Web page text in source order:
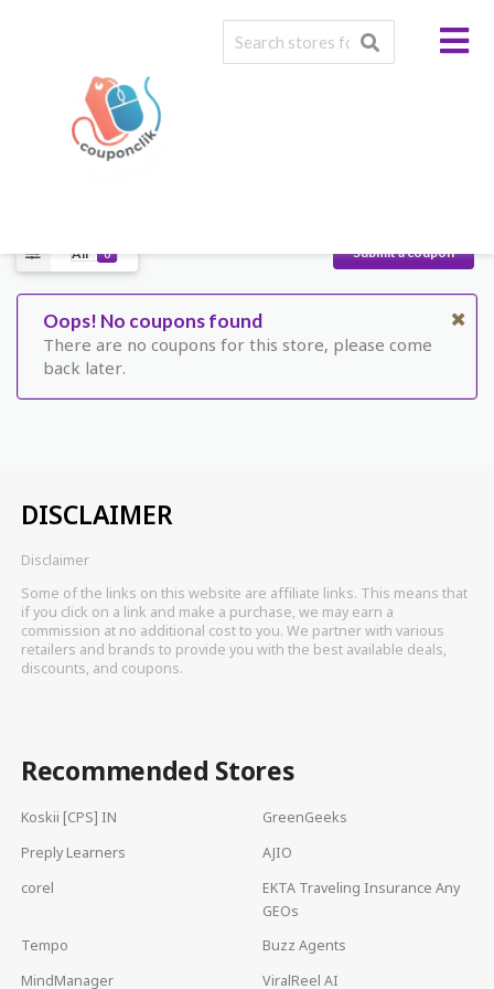
A wide range of quality,
All 0 Submit a coupon
Oops! No coupons found
There are no coupons for this store, please come
back later.
DISCLAIMER
Disclaimer
Some of the links on this website are affiliate links. This means that
if you click on a link and make a purchase, we may earn a
commission at no additional cost to you. We partner with various
retailers and brands to provide you with the best available deals,
discounts, and coupons.
Recommended Stores
Koskii [CPS] IN
GreenGeeks
Preply Learners
AJIO
corel
EKTA Traveling Insurance Any
GEOs
Tempo
Buzz Agents
MindManager
ViralReel AI